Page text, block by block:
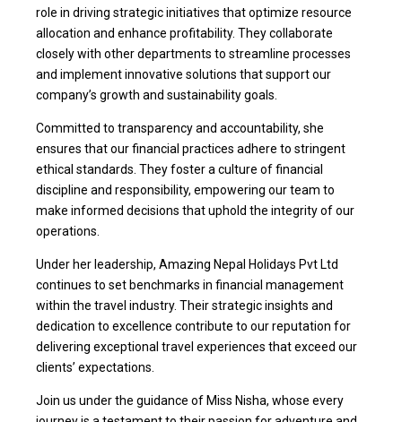
role in driving strategic initiatives that optimize resource
allocation and enhance profitability. They collaborate
closely with other departments to streamline processes
and implement innovative solutions that support our
company’s growth and sustainability goals.
Committed to transparency and accountability, she
ensures that our financial practices adhere to stringent
ethical standards. They foster a culture of financial
discipline and responsibility, empowering our team to
make informed decisions that uphold the integrity of our
operations.
Under her leadership, Amazing Nepal Holidays Pvt Ltd
continues to set benchmarks in financial management
within the travel industry. Their strategic insights and
dedication to excellence contribute to our reputation for
delivering exceptional travel experiences that exceed our
clients’ expectations.
Join us under the guidance of Miss Nisha, whose every